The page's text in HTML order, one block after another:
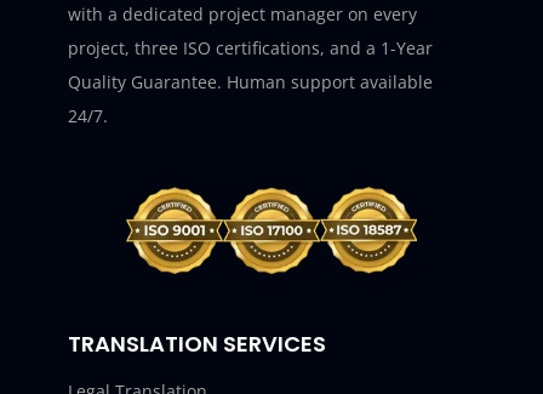
with a dedicated project manager on every
project, three ISO certifications, and a 1-Year
Quality Guarantee. Human support available
24/7.
TRANSLATION SERVICES